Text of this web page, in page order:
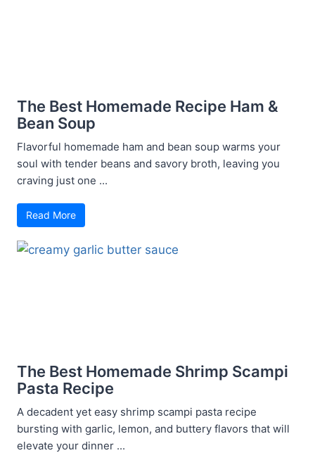
The Best Homemade Recipe Ham &
Bean Soup
Flavorful homemade ham and bean soup warms your
soul with tender beans and savory broth, leaving you
craving just one ...
Read More
The Best Homemade Shrimp Scampi
Pasta Recipe
A decadent yet easy shrimp scampi pasta recipe
bursting with garlic, lemon, and buttery flavors that will
elevate your dinner ...